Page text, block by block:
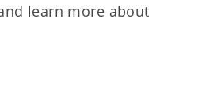
learn more about